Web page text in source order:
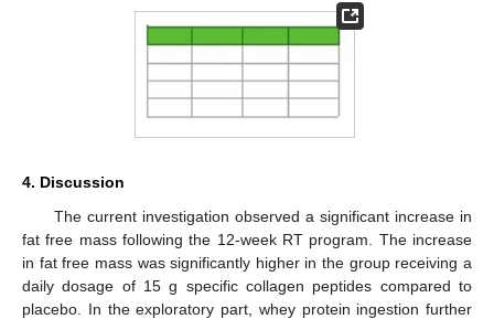
4. Discussion
The current investigation observed a significant increase in
fat free mass following the 12-week RT program. The increase
in fat free mass was significantly higher in the group receiving a
daily dosage of 15 g specific collagen peptides compared to
placebo. In the exploratory part, whey protein ingestion further